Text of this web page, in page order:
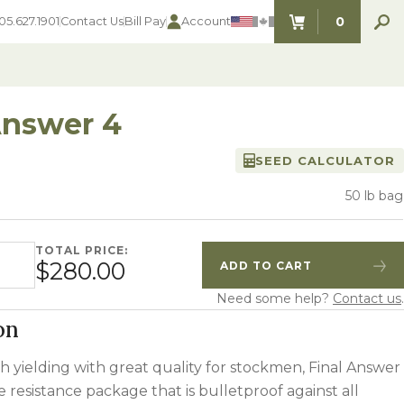
Contact UsBill Pay Account 0
ITEMS IN
SEED SELECTOR TOOLS
Find the perfect seed for with our
HAY & PASTURE
FORAGE
SEED SELECTOR TOOLS
LAWN
4
SEED CALCULATOR
50 lb bag
quantity
Increase Quantity
TOTAL PRICE:
$280.00 ADD TO CART
Need some help? Contact us.
yielding with great quality for stockmen, Final Answer
resistance package that is bulletproof against all